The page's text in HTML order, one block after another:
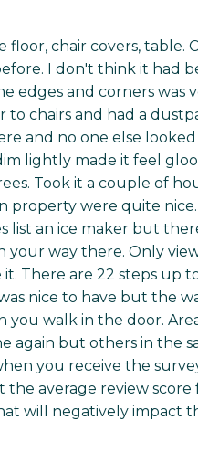
floor, chair covers, table.
I don't think it had
edges and corners was
to chairs and had a
and no one else looked
lightly made it feel
Took it a couple of
property were quite
list an ice maker but
your way there. Only
There are 22 steps up
nice to have but the
walk in the door.
again but others in the
you receive the
average review score
will negatively impact